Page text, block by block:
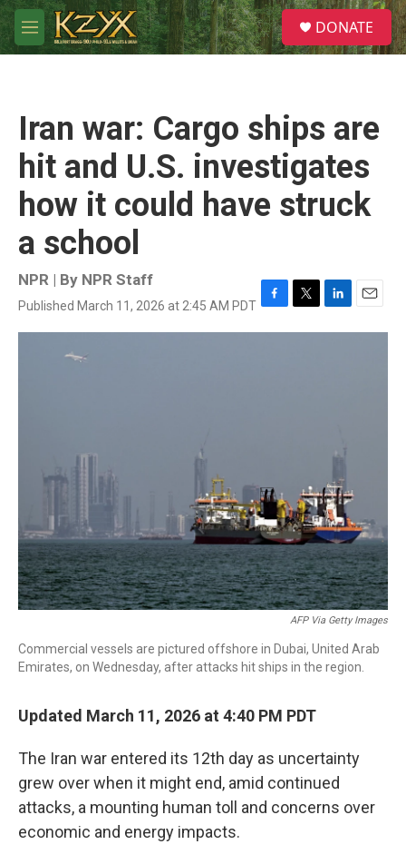
Skip to main content
M
e
S
e
a
DONATE
Iran war: Cargo ships are
hit and U.S. investigates
how it could have struck
a school
NPR | By NPR Staff
Published March 11, 2026 at 2:45 AM PDT F
a
T
w
L
i
E
m
AFP Via Getty Images
Commercial vessels are pictured offshore in Dubai, United Arab
Emirates, on Wednesday, after attacks hit ships in the region.
Updated March 11, 2026 at 4:40 PM PDT
The Iran war entered its 12th day as uncertainty
grew over when it might end, amid continued
attacks, a mounting human toll and concerns over
economic and energy impacts.